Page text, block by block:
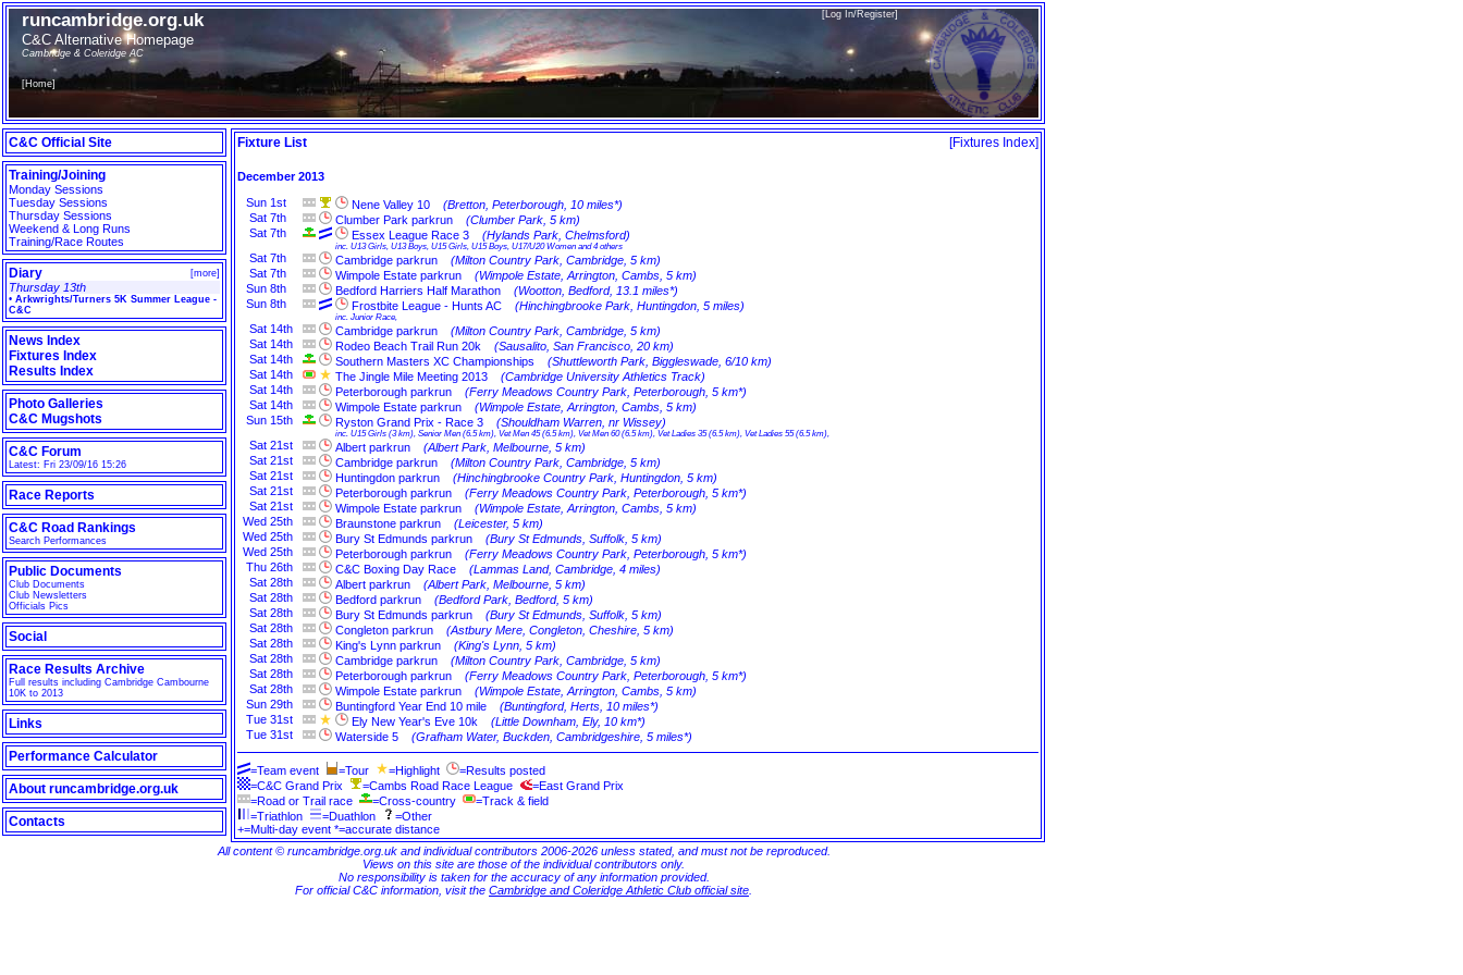
runcambridge.org.uk
C&C Alternative Homepage
Cambridge & Coleridge AC
[Home]
[Log In/Register]
C&C Official Site
Training/Joining
Monday Sessions
Tuesday Sessions
Thursday Sessions
Weekend & Long Runs
Training/Race Routes
Diary [more]
Thursday 13th
• Arkwrights/Turners 5K Summer League -
C&C
News Index
Fixtures Index
Results Index
Photo Galleries
C&C Mugshots
C&C Forum
Latest: Fri 23/09/16 15:26
Race Reports
C&C Road Rankings
Search Performances
Public Documents
Club Documents
Club Newsletters
Officials Pics
Social
Race Results Archive
Full results including Cambridge Cambourne
10K to 2013
Links
Performance Calculator
About runcambridge.org.uk
Contacts
Fixture List [Fixtures Index]
December 2013
Sun 1st Nene Valley 10
(Bretton, Peterborough, 10 miles*)
Sat 7th Clumber Park parkrun
(Clumber Park, 5 km)
Sat 7th Essex League Race 3 (Hylands Park, Chelmsford)
inc. U13 Girls, U13 Boys, U15 Girls, U15 Boys, U17/U20 Women and 4 others
Sat 7th Cambridge parkrun
(Milton Country Park, Cambridge, 5 km)
Sat 7th Wimpole Estate parkrun
(Wimpole Estate, Arrington, Cambs, 5 km)
Sun 8th Bedford Harriers Half Marathon
(Wootton, Bedford, 13.1 miles*)
Sun 8th Frostbite League - Hunts AC (Hinchingbrooke Park, Huntingdon, 5 miles)
inc. Junior Race,
Sat 14th Cambridge parkrun
(Milton Country Park, Cambridge, 5 km)
Sat 14th Rodeo Beach Trail Run 20k
(Sausalito, San Francisco, 20 km)
Sat 14th Southern Masters XC Championships
(Shuttleworth Park, Biggleswade, 6/10 km)
Sat 14th The Jingle Mile Meeting 2013
(Cambridge University Athletics Track)
Sat 14th Peterborough parkrun
(Ferry Meadows Country Park, Peterborough, 5 km*)
Sat 14th Wimpole Estate parkrun
(Wimpole Estate, Arrington, Cambs, 5 km)
Sun 15th Ryston Grand Prix - Race 3 (Shouldham Warren, nr Wissey)
inc. U15 Girls (3 km), Senior Men (6.5 km), Vet Men 45 (6.5 km), Vet Men 60 (6.5 km), Vet Ladies 35 (6.5 km), Vet Ladies 55 (6.5 km),
Sat 21st Albert parkrun
(Albert Park, Melbourne, 5 km)
Sat 21st Cambridge parkrun
(Milton Country Park, Cambridge, 5 km)
Sat 21st Huntingdon parkrun
(Hinchingbrooke Country Park, Huntingdon, 5 km)
Sat 21st Peterborough parkrun
(Ferry Meadows Country Park, Peterborough, 5 km*)
Sat 21st Wimpole Estate parkrun
(Wimpole Estate, Arrington, Cambs, 5 km)
Wed 25th Braunstone parkrun
(Leicester, 5 km)
Wed 25th Bury St Edmunds parkrun
(Bury St Edmunds, Suffolk, 5 km)
Wed 25th Peterborough parkrun
(Ferry Meadows Country Park, Peterborough, 5 km*)
Thu 26th C&C Boxing Day Race
(Lammas Land, Cambridge, 4 miles)
Sat 28th Albert parkrun
(Albert Park, Melbourne, 5 km)
Sat 28th Bedford parkrun
(Bedford Park, Bedford, 5 km)
Sat 28th Bury St Edmunds parkrun
(Bury St Edmunds, Suffolk, 5 km)
Sat 28th Congleton parkrun
(Astbury Mere, Congleton, Cheshire, 5 km)
Sat 28th King's Lynn parkrun
(King's Lynn, 5 km)
Sat 28th Cambridge parkrun
(Milton Country Park, Cambridge, 5 km)
Sat 28th Peterborough parkrun
(Ferry Meadows Country Park, Peterborough, 5 km*)
Sat 28th Wimpole Estate parkrun
(Wimpole Estate, Arrington, Cambs, 5 km)
Sun 29th Buntingford Year End 10 mile
(Buntingford, Herts, 10 miles*)
Tue 31st Ely New Year's Eve 10k
(Little Downham, Ely, 10 km*)
Tue 31st Waterside 5 (Grafham Water, Buckden, Cambridgeshire, 5 miles*)
=Team event =Tour =Highlight
=Results posted
=C&C Grand Prix
=Cambs Road Race League
=East Grand Prix
=Road or Trail race
=Cross-country
=Track & field
=Triathlon
=Duathlon
=Other
+=Multi-day event *=accurate distance
All content © runcambridge.org.uk and individual contributors 2006-2026 unless stated, and must not be reproduced.
Views on this site are those of the individual contributors only.
No responsibility is taken for the accuracy of any information provided.
For official C&C information, visit the Cambridge and Coleridge Athletic Club official site